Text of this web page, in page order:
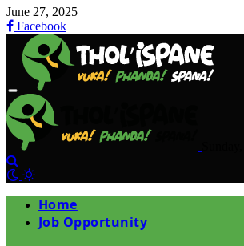
June 27, 2025
Facebook
Home
Job Opportunity